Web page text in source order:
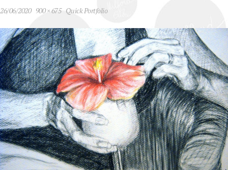
26/06/2020 900 × 675 Quick Portfolio